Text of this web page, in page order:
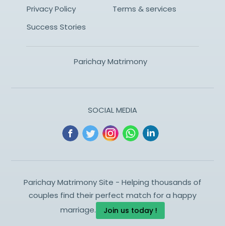
Privacy Policy
Terms & services
Success Stories
Parichay Matrimony
SOCIAL MEDIA
Parichay Matrimony Site - Helping thousands of
couples find their perfect match for a happy
marriage.
Join us today !